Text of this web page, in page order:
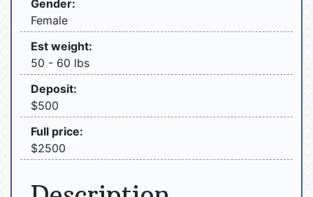
Gender:
Female
Est weight:
50 - 60 lbs
Deposit:
$500
Full price:
$2500